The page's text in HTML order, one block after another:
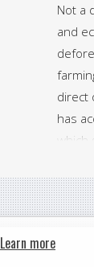
Not a
and
direct
has
Learn more